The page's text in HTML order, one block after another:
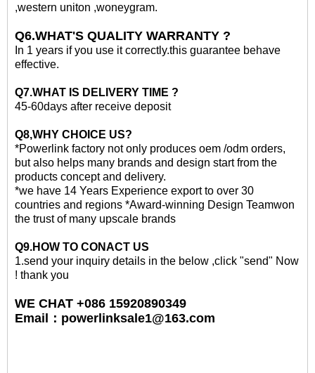
,western uniton ,woneygram.
Q6.WHAT'S QUALITY WARRANTY ?
In 1 years if you use it correctly.this guarantee behave
effective.
Q7.WHAT IS DELIVERY TIME ?
45-60days after receive deposit
Q8,WHY CHOICE US?
*Powerlink factory not only produces oem /odm orders,
but also helps many brands and design start from the
products concept and delivery.
*we have 14 Years Experience export to over 30
countries and regions *Award-winning Design Teamwon
the trust of many upscale brands
Q9.HOW TO CONACT US
1.send your inquiry details in the below ,click "send" Now
! thank you
WE CHAT +086 15920890349
Email ： powerlinksale1@163.com